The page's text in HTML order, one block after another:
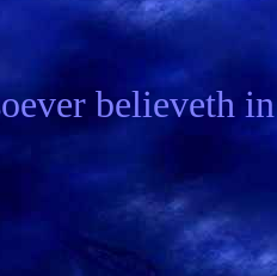
believeth in